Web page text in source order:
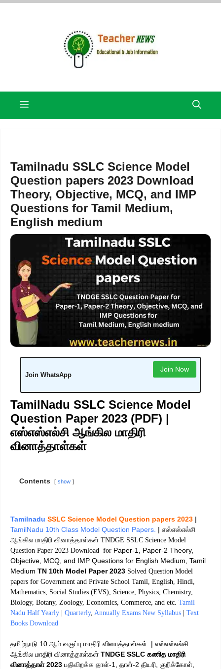
Skip
Menu
Tamilnadu SSLC Science Model
Question papers 2023 Download
Theory, Objective, MCQ, and IMP
Questions for Tamil Medium,
English medium
Join WhatsApp
Join Now
TamilNadu SSLC Science Model
Question Paper 2023 (PDF) |
எஸ்எஸ்எல்சி ஆங்கில மாதிரி
வினாத்தாள்கள்
Contents show
Tamilnadu SSLC Science Model Question papers 2023 |
TamilNadu 10th Class Model Question Papers. | எஸ்எஸ்எல்சி
ஆங்கில மாதிரி வினாத்தாள்கள் TNDGE SSLC Science Model
Question Paper 2023 Download for Paper-1, Paper-2 Theory,
Objective, MCQ, and IMP Questions for English Medium, Tamil
Medium TN 10th Model Paper 2023 Solved Question Model
papers for Government and Private School Tamil, English, Hindi,
Mathematics, Social Studies (EVS), Science, Physics, Chemistry,
Biology, Botany, Zoology, Economics, Commerce, and etc. Tamil
Nadu Half Yearly
Quarterly, Annually Exams New Syllabus
Text
Books Download
தமிழ்நாடு 10 ஆம் வகுப்பு மாதிரி வினாத்தாள்கள். | எஸ்எஸ்எல்சி
ஆங்கில மாதிரி வினாத்தாள்கள் TNDGE SSLC கணித மாதிரி
வினாத்தாள் 2023 பதிவிறக்க தாள்-1, தாள்-2 தியரி, குறிக்கோள்,